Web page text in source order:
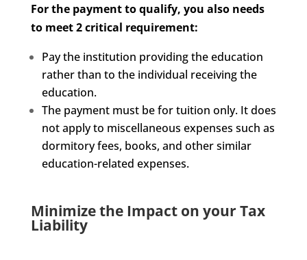
For the payment to qualify, you also needs
to meet 2 critical requirement:
Pay the institution providing the education
rather than to the individual receiving the
education.
The payment must be for tuition only. It does
not apply to miscellaneous expenses such as
dormitory fees, books, and other similar
education-related expenses.
Minimize the Impact on your Tax
Liability